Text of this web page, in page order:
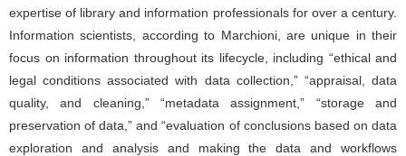
expertise of library and information professionals for over a century.
Information scientists, according to Marchioni, are unique in their
focus on information throughout its lifecycle, including “ethical and
legal conditions associated with data collection,” “appraisal, data
quality, and cleaning,” “metadata assignment,” “storage and
preservation of data,” and “evaluation of conclusions based on data
exploration and analysis and making the data and workflows